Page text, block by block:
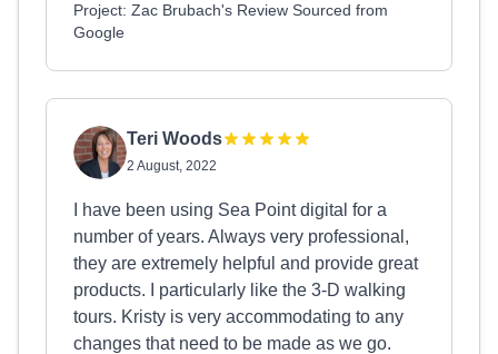
Project: Zac Brubach's Review Sourced from
Google
Teri Woods
2 August, 2022
I have been using Sea Point digital for a
number of years. Always very professional,
they are extremely helpful and provide great
products. I particularly like the 3-D walking
tours. Kristy is very accommodating to any
changes that need to be made as we go.